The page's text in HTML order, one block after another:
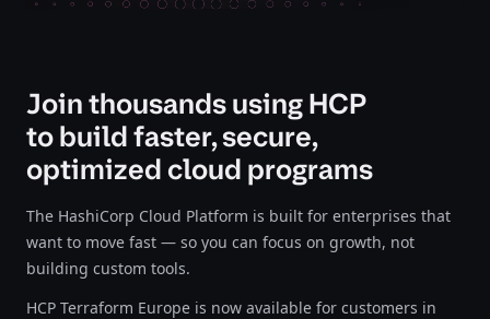
Join thousands using HCP
to build faster, secure,
optimized cloud programs
The HashiCorp Cloud Platform is built for enterprises that
want to move fast — so you can focus on growth, not
building custom tools.
HCP Terraform Europe is now available for customers in